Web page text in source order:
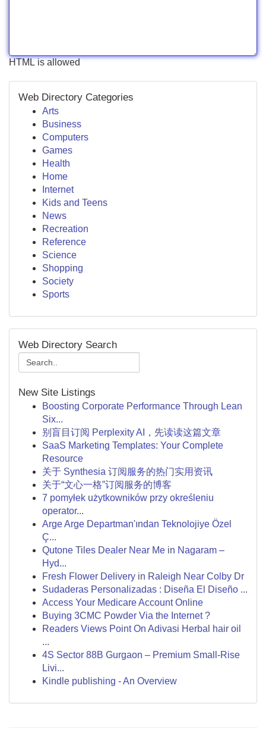
HTML is allowed
Web Directory Categories
Arts
Business
Computers
Games
Health
Home
Internet
Kids and Teens
News
Recreation
Reference
Science
Shopping
Society
Sports
Web Directory Search
New Site Listings
Boosting Corporate Performance Through Lean
Six...
别盲目订阅 Perplexity AI，先读读这篇文章
SaaS Marketing Templates: Your Complete
Resource
关于 Synthesia 订阅服务的热门实用资讯
关于“文心一格”订阅服务的博客
7 pomyłek użytkowników przy określeniu
operator...
Arge Arge Departman'ından Teknolojiye Özel
Ç...
Qutone Tiles Dealer Near Me in Nagaram –
Hyd...
Fresh Flower Delivery in Raleigh Near Colby Dr
Sudaderas Personalizadas : Diseña El Diseño ...
Access Your Medicare Account Online
Buying 3CMC Powder Via the Internet ?
Readers Views Point On Adivasi Herbal hair oil
...
4S Sector 88B Gurgaon – Premium Small-Rise
Livi...
Kindle publishing - An Overview